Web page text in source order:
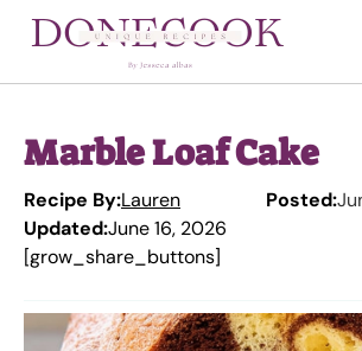
Marble Loaf Cake
Recipe By:Lauren Posted:
Updated:June 16, 2026
[grow_share_buttons]